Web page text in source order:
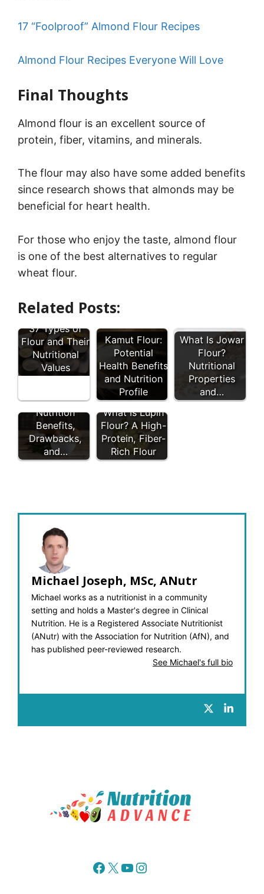
17 “Foolproof” Almond Flour Recipes
Almond Flour Recipes Everyone Will Love
Final Thoughts
Almond flour is an excellent source of
protein, fiber, vitamins, and minerals.
The flour may also have some added benefits
since research shows that almonds may be
beneficial for heart health.
For those who enjoy the taste, almond flour
is one of the best alternatives to regular
wheat flour.
Related Posts:
37 Types of
Flour and Their
Nutritional
Values
Kamut Flour:
Potential
Health Benefits
and Nutrition
Profile
What Is Jowar
Flour?
Nutritional
Properties
and…
Coconut Flour:
Nutrition
Benefits,
Drawbacks,
and…
What Is Lupin
Flour? A High-
Protein, Fiber-
Rich Flour
Michael Joseph, MSc, ANutr
Michael works as a nutritionist in a community
setting and holds a Master's degree in Clinical
Nutrition. He is a Registered Associate Nutritionist
(ANutr) with the Association for Nutrition (AfN), and
has published peer-reviewed research.
See Michael's full bio
Facebook
X YouTube
Instagram